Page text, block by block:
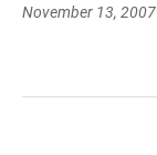
November 13, 2007